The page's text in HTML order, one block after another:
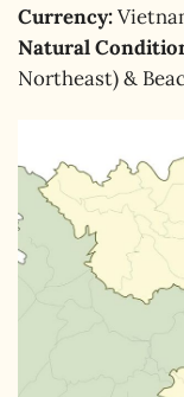
Currency:
Natural
Northeast) &